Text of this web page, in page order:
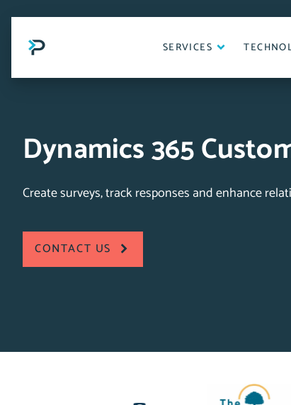
content
SERVICES
Dynamics 365
Create surveys, track responses and enhance
CONTACT US